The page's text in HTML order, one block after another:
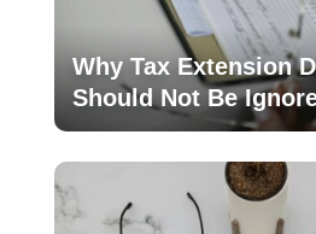
Why Tax Extension
Should Not Be